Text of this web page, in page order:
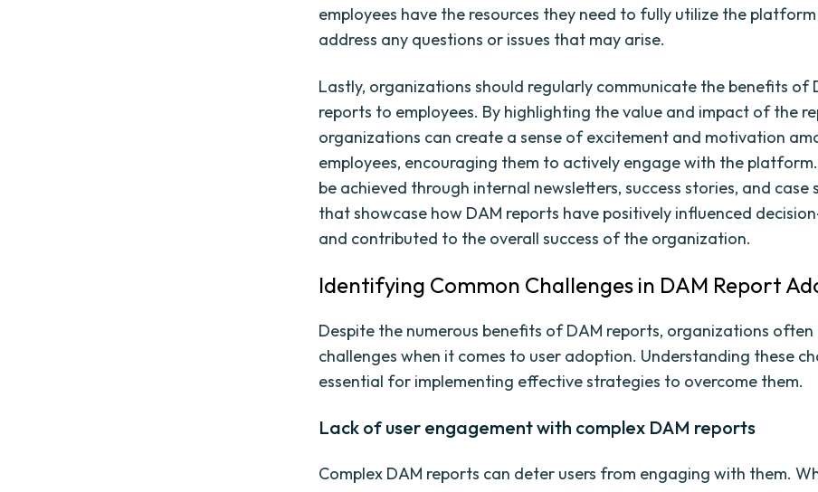
employees have the resources they need to fully utilize the
address any questions or issues that may arise.
Lastly, organizations should regularly communicate the benefits of
reports to employees. By highlighting the value and impact of the
organizations can create a sense of excitement and motivation
employees, encouraging them to actively engage with the
be achieved through internal newsletters, success stories, and case
that showcase how DAM reports have positively influenced
and contributed to the overall success of the organization.
Identifying Common Challenges in DAM Report
Despite the numerous benefits of DAM reports, organizations
challenges when it comes to user adoption. Understanding these
essential for implementing effective strategies to overcome them.
Lack of user engagement with complex DAM reports
Complex DAM reports can deter users from engaging with them.